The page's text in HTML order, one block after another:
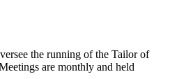
the running of the Tailor of
are monthly and held